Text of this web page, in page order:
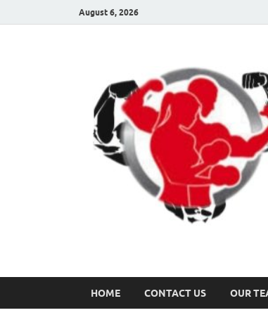
August 6, 2026
HOME CONTACT US OUR